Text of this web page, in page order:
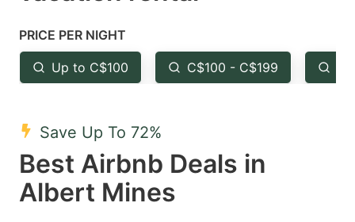
Press
the
question
key
to
get
the
the
question
to
PRICE PER NIGHT
Up to C$100 C$100 - C$199
Save Up To 72%
Best Airbnb Deals in
Albert Mines